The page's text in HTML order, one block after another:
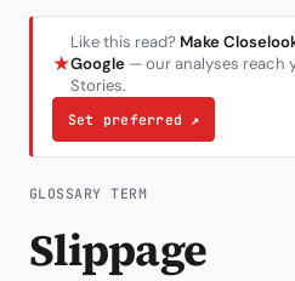
Inside C+
A Closer Look
The Vault
Weekly Signal
★
Like this read? Make
Google — our analyses reach
Stories.
Set preferred ↗
GLOSSARY TERM
Slippage